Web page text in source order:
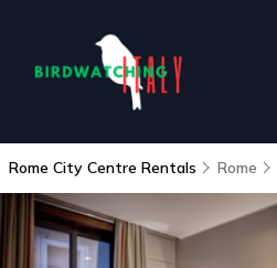
Rome City Centre Rentals Rome